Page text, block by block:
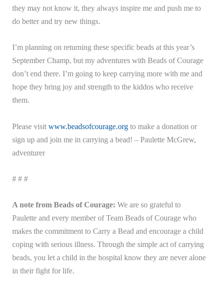
they may not know it, they always inspire me and push me to
do better and try new things.
I’m planning on returning these specific beads at this year’s
September Champ, but my adventures with Beads of Courage
don’t end there. I’m going to keep carrying more with me and
hope they bring joy and strength to the kiddos who receive
them.
Please visitwww.beadsofcourage.org to make a donation or
sign up and join me in carrying a bead! – Paulette McGrew,
adventurer
# # #
A note from Beads of Courage: We are so grateful to
Paulette and every member of Team Beads of Courage who
makes the commitment to Carry a Bead and encourage a child
coping with serious illness. Through the simple act of carrying
beads, youlet a child in the hospital know they are never alone
in their fight for life.